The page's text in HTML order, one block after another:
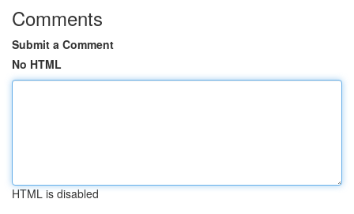
Comments
Submit a Comment
No HTML
HTML is disabled